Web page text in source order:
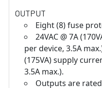
OUTPUT
Eight (8) fuse
24VAC @ 7A
per device, 3.5A
(175VA) supply
3.5A max.).
Outputs are rated